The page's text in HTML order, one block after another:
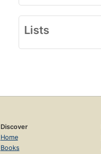
Lists
Discover
Home
Books